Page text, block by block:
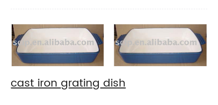
cast iron grating dish